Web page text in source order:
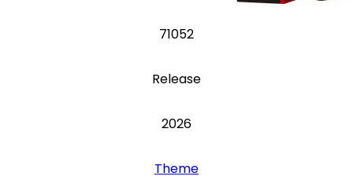
71052
Release
2026
Theme